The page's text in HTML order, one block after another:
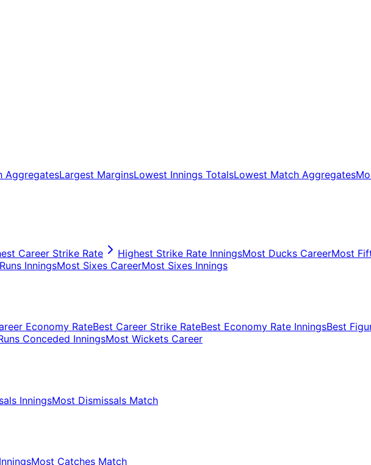
AggregatesLargest MarginsLowest Innings TotalsLowest Match Aggregates
Career Strike Rate Highest Strike Rate InningsMost Ducks CareerMost
InningsMost Sixes CareerMost Sixes Innings
Economy RateBest Career Strike RateBest Economy Rate InningsBest
Conceded InningsMost Wickets Career
InningsMost Dismissals Match
Most Catches Match